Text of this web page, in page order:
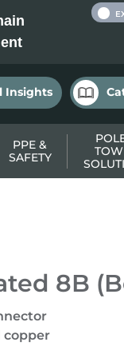
Insights
PPE &
SAFETY
8B
copper